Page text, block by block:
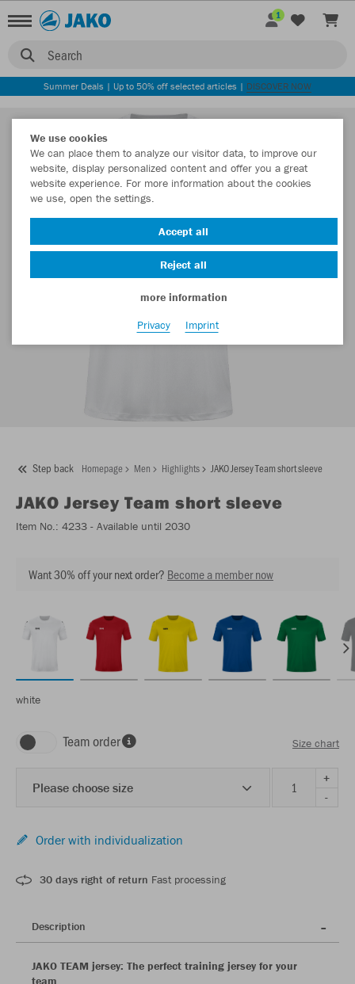
Search
1
Summer Deals | Up to 50% off selected articles | DISCOVER NOW
Step back Homepage Men Highlights JAKO Jersey Team short sleeve
JAKO Jersey Team short sleeve
Item No.: 4233 - Available until 2030
Want 30% off your next order? Become a member now
white
Team order Size chart
Please choose size
+
-
Order with individualization
30 days right of return Fast processing
Description
JAKO TEAM jersey: The perfect training jersey for your
team
We use cookies
We can place them to analyze our visitor data, to improve our
website, display personalized content and offer you a great
website experience. For more information about the cookies
we use, open the settings.
Accept all
Reject all
more information
Privacy
Imprint